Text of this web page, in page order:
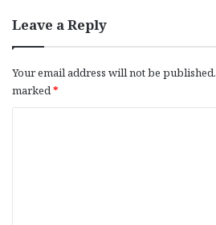
Leave a Reply
Your email address will not be published.
marked*